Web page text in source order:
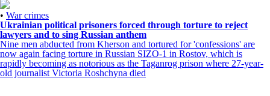
• War crimes
Ukrainian political prisoners forced through torture to reject
lawyers and to sing Russian anthem
Nine men abducted from Kherson and tortured for 'confessions' are
now again facing torture in Russian SIZO-1 in Rostov, which is
rapidly becoming as notorious as the Taganrog prison where 27-year-
old journalist Victoria Roshchyna died